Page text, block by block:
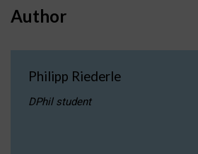
Author
Philipp Riederle
DPhil student